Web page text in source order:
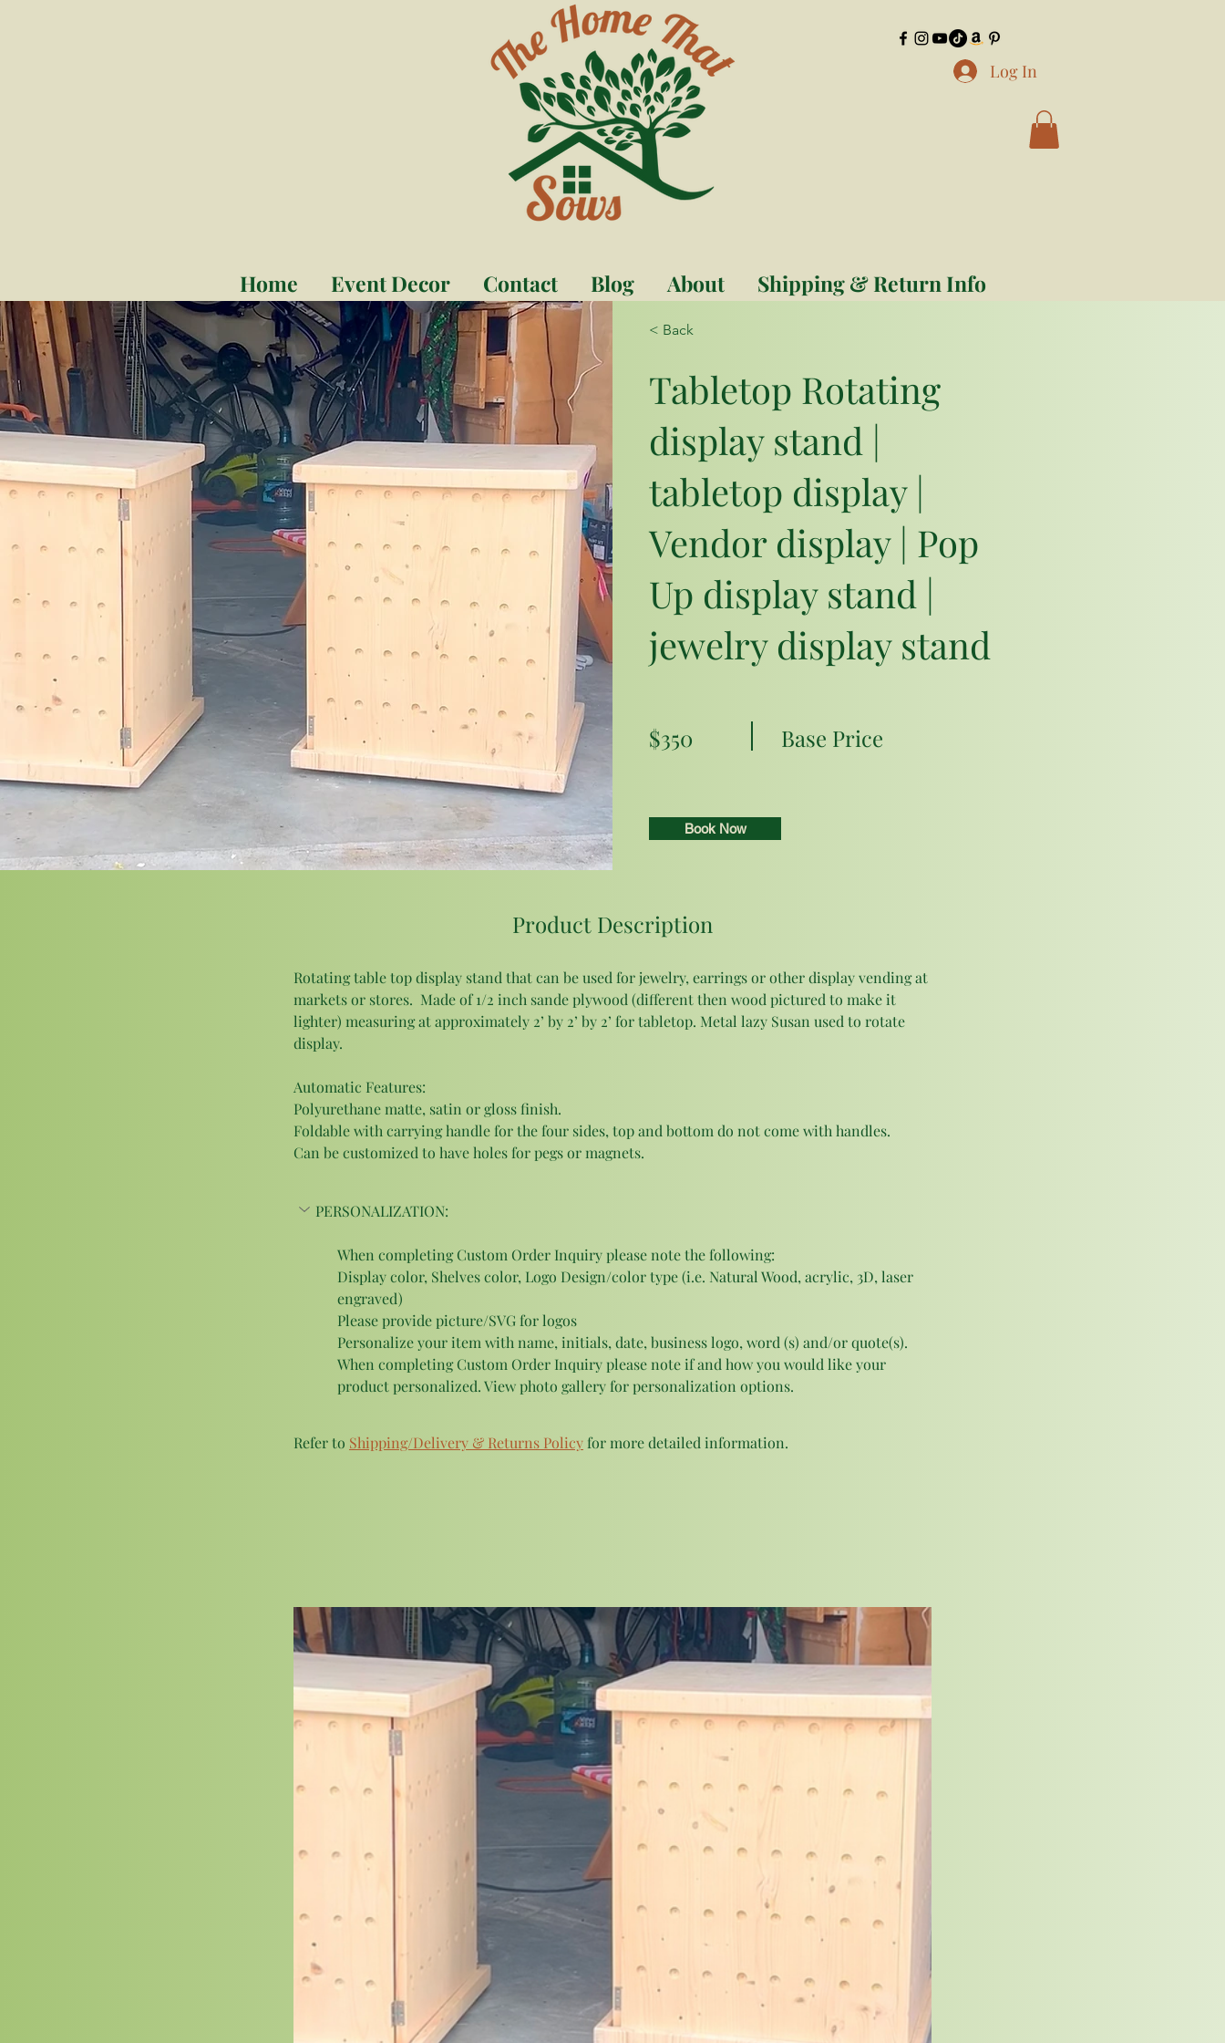
Home Event Decor Contact Blog About Shipping & Return Info
Log In
< Back
Tabletop Rotating
display stand |
tabletop display |
Vendor display | Pop
Up display stand |
jewelry display stand
$350 Base Price
Book Now
Product Description
Rotating table top display stand that can be used for jewelry, earrings or other display vending at
markets or stores.  Made of 1/2 inch sande plywood (different then wood pictured to make it
lighter) measuring at approximately 2’ by 2’ by 2’ for tabletop. Metal lazy Susan used to rotate
display.
Automatic Features:
Polyurethane matte, satin or gloss finish.
Foldable with carrying handle for the four sides, top and bottom do not come with handles.
Can be customized to have holes for pegs or magnets.
PERSONALIZATION:
When completing Custom Order Inquiry please note the following:
Display color, Shelves color, Logo Design/color type (i.e. Natural Wood, acrylic, 3D, laser
engraved)
Please provide picture/SVG for logos
Personalize your item with name, initials, date, business logo, word (s) and/or quote(s).
When completing Custom Order Inquiry please note if and how you would like your
product personalized. View photo gallery for personalization options.
Refer to Shipping/Delivery & Returns Policy for more detailed information.